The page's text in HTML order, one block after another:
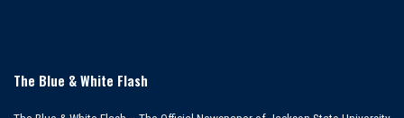
The Blue & White Flash